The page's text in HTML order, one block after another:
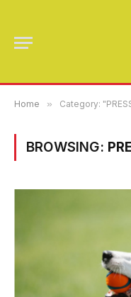
Home » Category:
BROWSING: